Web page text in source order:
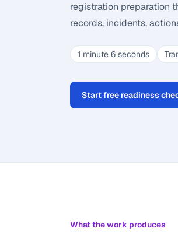
registration preparation
records, incidents,
1 minute 6 seconds
Start free readiness
What the work produces